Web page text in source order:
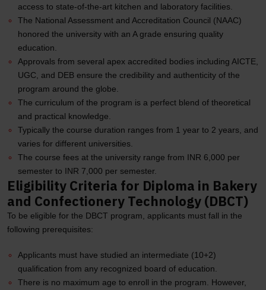
access to state-of-the-art kitchen and laboratory facilities.
The National Assessment and Accreditation Council (NAAC)
honored the university with an A grade ensuring quality
education.
Approvals from several apex accredited bodies including AICTE,
UGC, and DEB ensure the credibility and authenticity of the
program around the globe.
The curriculum of the program is a perfect blend of theoretical
and practical knowledge.
Typically the course duration ranges from 1 year to 2 years, and
varies for different universities.
The course fees at the university range from INR 6,000 per
semester to INR 7,000 per semester.
Eligibility Criteria for Diploma in Bakery
and Confectionery Technology (DBCT)
To be eligible for the DBCT program, applicants must fall in the
following prerequisites:
Applicants must have studied an intermediate (10+2)
qualification from any recognized board of education.
There is no maximum age to enroll in the program. However,